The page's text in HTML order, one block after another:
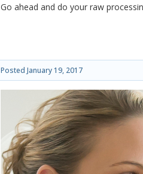
Go ahead and do your raw
Posted January 19, 2017